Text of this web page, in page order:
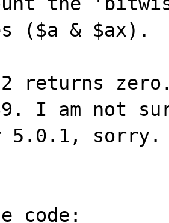
($a & $ax).
returns
I am not
5.0.1, sorry.
code: